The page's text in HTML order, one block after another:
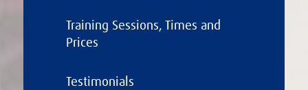
Training Sessions, Times and
Prices
Testimonials